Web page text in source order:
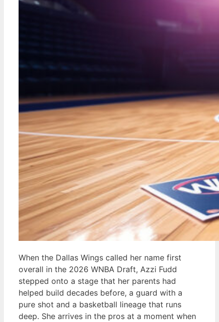
When the Dallas Wings called her name first
overall in the 2026 WNBA Draft, Azzi Fudd
stepped onto a stage that her parents had
helped build decades before, a guard with a
pure shot and a basketball lineage that runs
deep. She arrives in the pros at a moment when